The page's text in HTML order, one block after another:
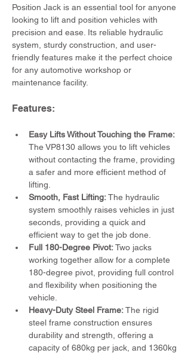
Position Jack is an essential tool for anyone
looking to lift and position vehicles with
precision and ease. Its reliable hydraulic
system, sturdy construction, and user-
friendly features make it the perfect choice
for any automotive workshop or
maintenance facility.
Features:
Easy Lifts Without Touching the Frame:
The VP8130 allows you to lift vehicles
without contacting the frame, providing
a safer and more efficient method of
lifting.
Smooth, Fast Lifting: The hydraulic
system smoothly raises vehicles in just
seconds, providing a quick and
efficient way to get the job done.
Full 180-Degree Pivot: Two jacks
working together allow for a complete
180-degree pivot, providing full control
and flexibility when positioning the
vehicle.
Heavy-Duty Steel Frame: The rigid
steel frame construction ensures
durability and strength, offering a
capacity of 680kg per jack, and 1360kg